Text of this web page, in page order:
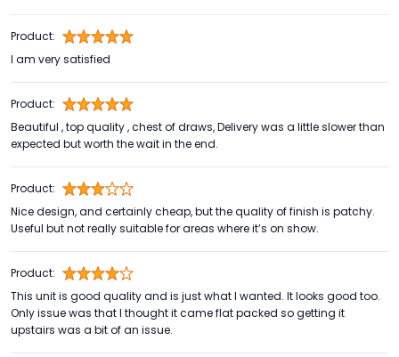
Product:
I am very satisfied
Product:
Beautiful , top quality , chest of draws, Delivery was a little slower than
expected but worth the wait in the end.
Product:
Nice design, and certainly cheap, but the quality of finish is patchy.
Useful but not really suitable for areas where it’s on show.
Product:
This unit is good quality and is just what I wanted. It looks good too.
Only issue was that I thought it came flat packed so getting it
upstairs was a bit of an issue.